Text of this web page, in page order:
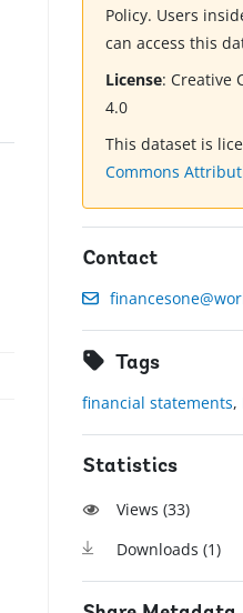
Policy. Users
can access this
License:Creative
4.0
This dataset is
Commons
Contact
Tags
financial statements,
Statistics
Views (33)
Downloads (1)